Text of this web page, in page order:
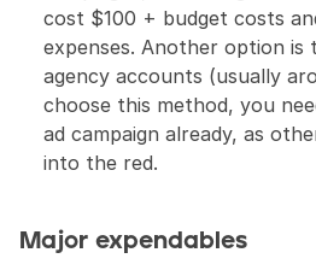
cost $100 + budget costs
expenses. Another option is
agency accounts (usually
choose this method, you
ad campaign already, as
into the red.
Major expendables